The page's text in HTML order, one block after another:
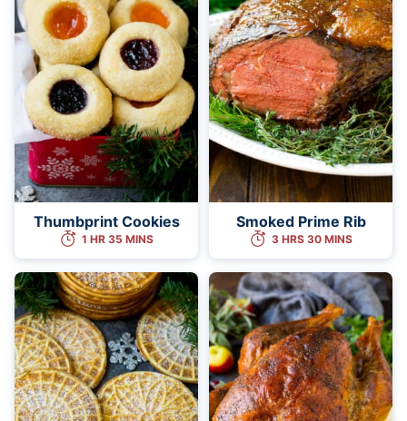
Thumbprint Cookies
1 HR 35 MINS
Smoked Prime Rib
3 HRS 30 MINS